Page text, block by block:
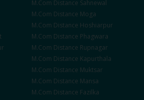
M.Com Distance Sahnewal
M.Com Distance Moga
M.Com Distance Hoshiarpur
M.Com Distance Phagwara
M.Com Distance Rupnagar
M.Com Distance Kapurthala
M.Com Distance Muktsar
M.Com Distance Mansa
M.Com Distance Fazilka